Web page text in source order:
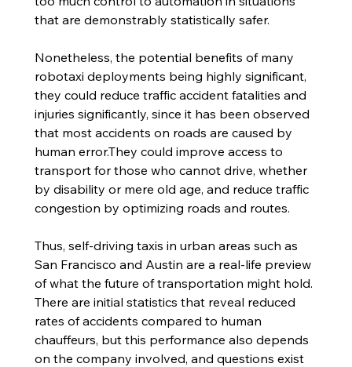
that are demonstrably statistically safer.
Nonetheless, the potential benefits of many
robotaxi deployments being highly significant,
they could reduce traffic accident fatalities and
injuries significantly, since it has been observed
that most accidents on roads are caused by
human error.They could improve access to
transport for those who cannot drive, whether
by disability or mere old age, and reduce traffic
congestion by optimizing roads and routes.
Thus, self-driving taxis in urban areas such as
San Francisco and Austin are a real-life preview
of what the future of transportation might hold.
There are initial statistics that reveal reduced
rates of accidents compared to human
chauffeurs, but this performance also depends
on the company involved, and questions exist